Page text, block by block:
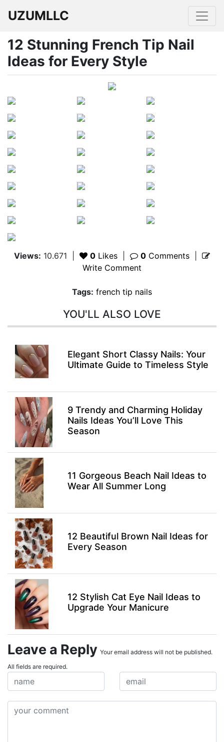
UZUMLLC
12 Stunning French Tip Nail
Ideas for Every Style
Views: 10.671 0 Likes 0 Comments
Write Comment
Tags: french tip nails
YOU'LL ALSO LOVE
Elegant Short Classy Nails: Your
Ultimate Guide to Timeless Style
9 Trendy and Charming Holiday
Nails Ideas You’ll Love This
Season
11 Gorgeous Beach Nail Ideas to
Wear All Summer Long
12 Beautiful Brown Nail Ideas for
Every Season
12 Stylish Cat Eye Nail Ideas to
Upgrade Your Manicure
Leave a Reply Your email address will not be published.
All fields are required.